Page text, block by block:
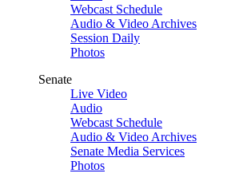
Webcast Schedule
Audio & Video Archives
Session Daily
Photos
Senate
Live Video
Audio
Webcast Schedule
Audio & Video Archives
Senate Media Services
Photos